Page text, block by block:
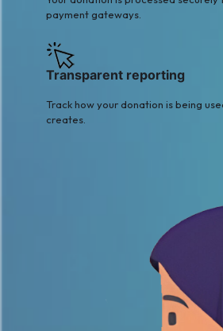
payment gateways.
Transparent reporting
Track how your donation is being
creates.